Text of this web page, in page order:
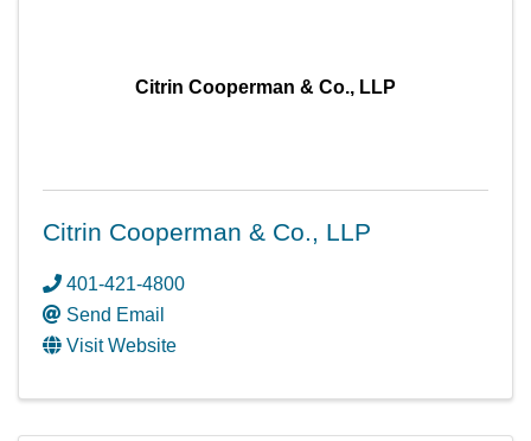
Citrin Cooperman & Co., LLP
Citrin Cooperman & Co., LLP
401-421-4800
Send Email
Visit Website